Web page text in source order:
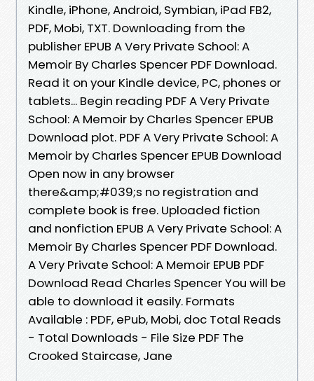
Kindle, iPhone, Android, Symbian, iPad FB2,
PDF, Mobi, TXT. Downloading from the
publisher EPUB A Very Private School: A
Memoir By Charles Spencer PDF Download.
Read it on your Kindle device, PC, phones or
tablets... Begin reading PDF A Very Private
School: A Memoir by Charles Spencer EPUB
Download plot. PDF A Very Private School: A
Memoir by Charles Spencer EPUB Download
Open now in any browser
there&amp;#039;s no registration and
complete book is free. Uploaded fiction
and nonfiction EPUB A Very Private School: A
Memoir By Charles Spencer PDF Download.
A Very Private School: A Memoir EPUB PDF
Download Read Charles Spencer You will be
able to download it easily. Formats
Available : PDF, ePub, Mobi, doc Total Reads
- Total Downloads - File Size PDF The
Crooked Staircase, Jane